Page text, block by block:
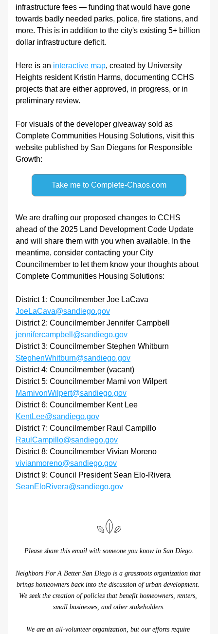
infrastructure fees — funding that would have gone
towards badly needed parks, police, fire stations, and
more. This is in addition to the city's existing 5+ billion
dollar infrastructure deficit.
Here is an interactive map, created by University
Heights resident Kristin Harms, documenting CCHS
projects that are either approved, in progress, or in
preliminary review.
For visuals of the developer giveaway sold as
Complete Communities Housing Solutions, visit this
website published by San Diegans for Responsible
Growth:
Take me to Complete-Chaos.com
We are drafting our proposed changes to CCHS
ahead of the 2025 Land Development Code Update
and will share them with you when available. In the
meantime, consider contacting your City
Councilmember to let them know your thoughts about
Complete Communities Housing Solutions:
JoeLaCava@sandiego.gov
jennifercampbell@sandiego.gov
StephenWhitburn@sandiego.gov
District 4: Councilmember (vacant)
District 5: Councilmember Marni von Wilpert
MarnivonWilpert@sandiego.gov
KentLee@sandiego.gov
RaulCampillo@sandiego.gov
vivianmoreno@sandiego.gov
SeanEloRivera@sandiego.gov
Please share this email with someone you know in San Diego.
Neighbors For A Better San Diego is a grassroots organization that
brings homeowners back into the discussion of urban development.
We seek the creation of policies that benefit homeowners, renters,
small businesses, and other stakeholders.
We are an all-volunteer organization, but our efforts require